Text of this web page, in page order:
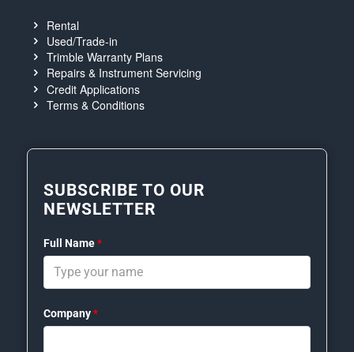
Rental
Used/Trade-in
Trimble Warranty Plans
Repairs & Instrument Servicing
Credit Applications
Terms & Conditions
SUBSCRIBE TO OUR
NEWSLETTER
Full Name*
Company*